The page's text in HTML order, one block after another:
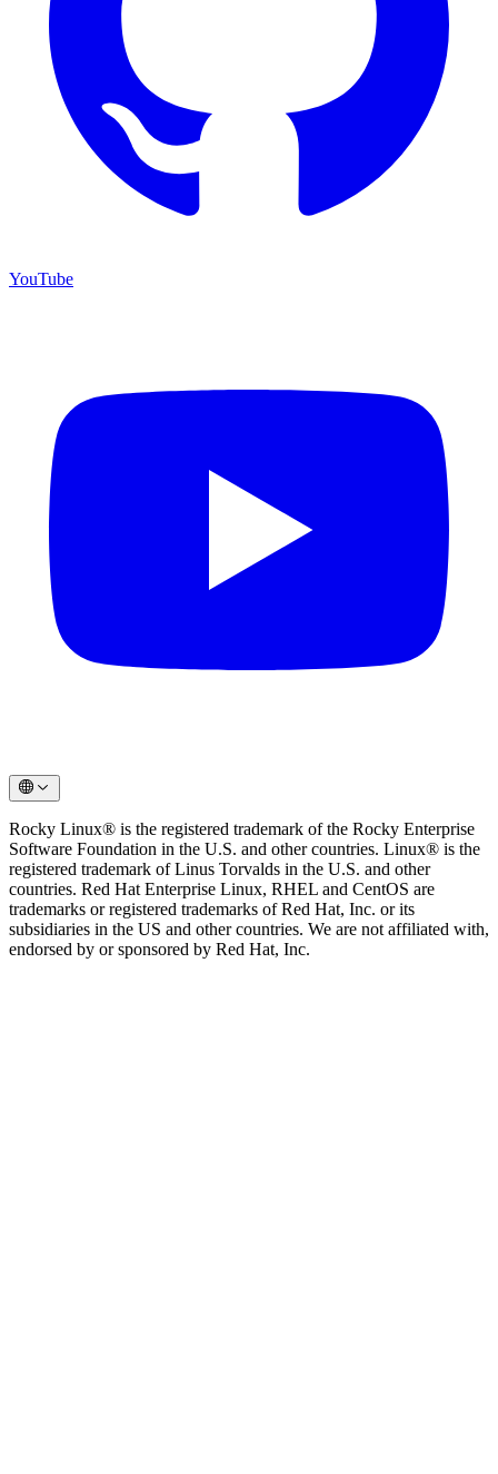
YouTube
Rocky Linux® is the registered trademark of the Rocky Enterprise
Software Foundation in the U.S. and other countries. Linux® is the
registered trademark of Linus Torvalds in the U.S. and other
countries. Red Hat Enterprise Linux, RHEL and CentOS are
trademarks or registered trademarks of Red Hat, Inc. or its
subsidiaries in the US and other countries. We are not affiliated with,
endorsed by or sponsored by Red Hat, Inc.